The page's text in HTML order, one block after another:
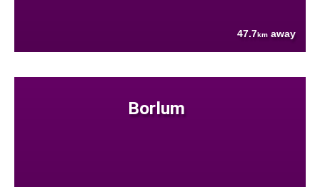
47.7km away
Borlum